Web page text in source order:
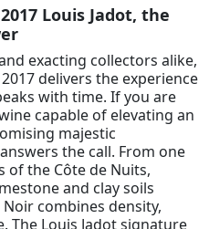
Louis Jadot, the
exacting collectors alike,
delivers the experience
with time. If you are
capable of elevating an
majestic
the call. From one
the Côte de Nuits,
and clay soils
combines density,
The Louis Jadot signature